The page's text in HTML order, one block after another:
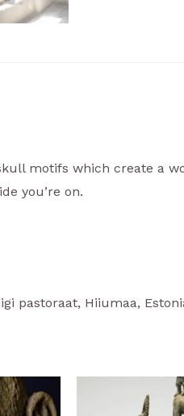
motifs which create a
you’re on.
pastoraat, Hiiumaa,